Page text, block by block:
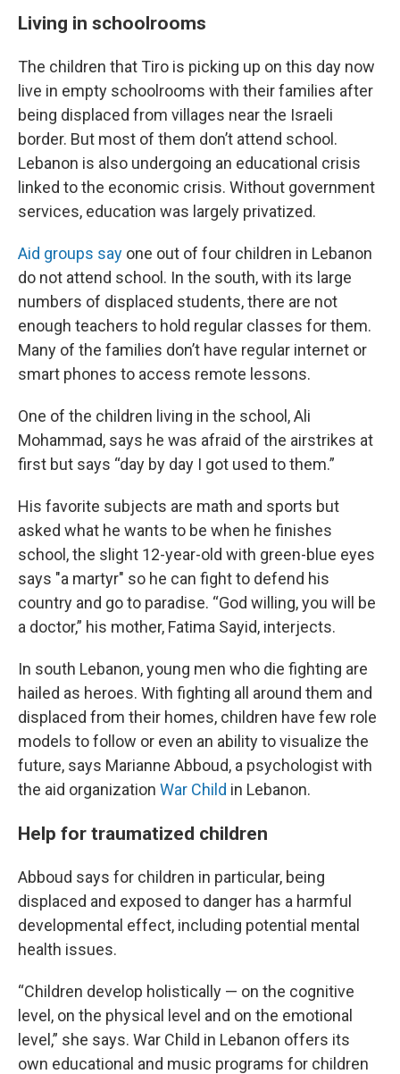
Living in schoolrooms
The children that Tiro is picking up on this day now
live in empty schoolrooms with their families after
being displaced from villages near the Israeli
border. But most of them don’t attend school.
Lebanon is also undergoing an educational crisis
linked to the economic crisis. Without government
services, education was largely privatized.
Aid groups say one out of four children in Lebanon
do not attend school. In the south, with its large
numbers of displaced students, there are not
enough teachers to hold regular classes for them.
Many of the families don’t have regular internet or
smart phones to access remote lessons.
One of the children living in the school, Ali
Mohammad, says he was afraid of the airstrikes at
first but says “day by day I got used to them.”
His favorite subjects are math and sports but
asked what he wants to be when he finishes
school, the slight 12-year-old with green-blue eyes
says "a martyr" so he can fight to defend his
country and go to paradise. “God willing, you will be
a doctor,” his mother, Fatima Sayid, interjects.
In south Lebanon, young men who die fighting are
hailed as heroes. With fighting all around them and
displaced from their homes, children have few role
models to follow or even an ability to visualize the
future, says Marianne Abboud, a psychologist with
the aid organization War Child in Lebanon.
Help for traumatized children
Abboud says for children in particular, being
displaced and exposed to danger has a harmful
developmental effect, including potential mental
health issues.
“Children develop holistically — on the cognitive
level, on the physical level and on the emotional
level,” she says. War Child in Lebanon offers its
own educational and music programs for children